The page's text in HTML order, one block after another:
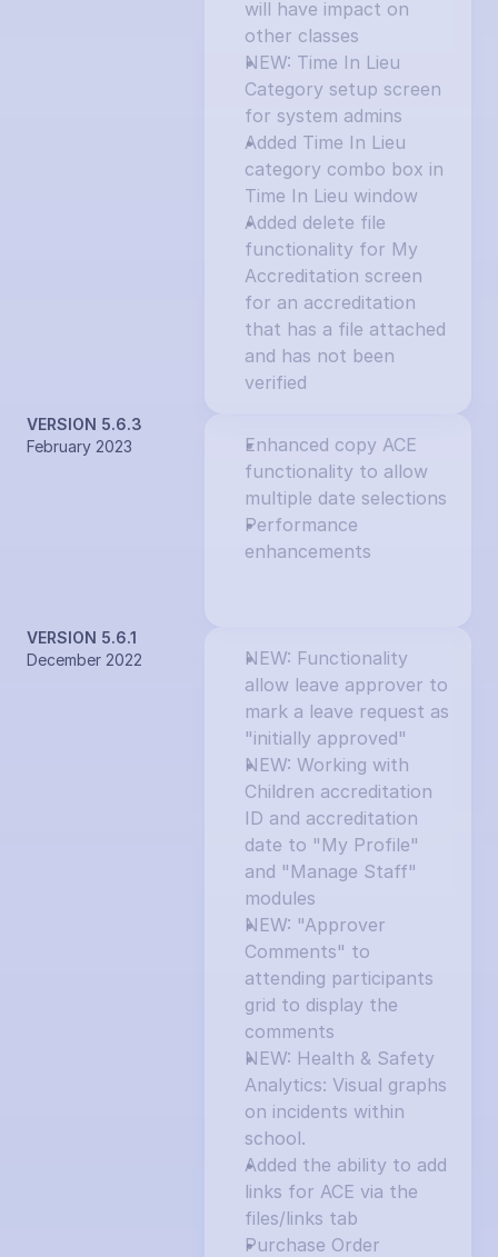
will have impact on
other classes
NEW: Time In Lieu
Category setup screen
for system admins
Added Time In Lieu
category combo box in
Time In Lieu window
Added delete file
functionality for My
Accreditation screen
for an accreditation
that has a file attached
and has not been
verified
VERSION 5.6.3
February 2023
Enhanced copy ACE
functionality to allow
multiple date selections
Performance
enhancements
VERSION 5.6.1
December 2022
NEW: Functionality
allow leave approver to
mark a leave request as
"initially approved"
NEW: Working with
Children accreditation
ID and accreditation
date to "My Profile"
and "Manage Staff"
modules
NEW: "Approver
Comments" to
attending participants
grid to display the
comments
NEW: Health & Safety
Analytics: Visual graphs
on incidents within
school.
Added the ability to add
links for ACE via the
files/links tab
Purchase Order